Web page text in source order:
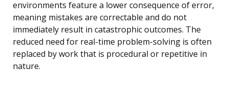
environments feature a lower consequence of error,
meaning mistakes are correctable and do not
immediately result in catastrophic outcomes. The
reduced need for real-time problem-solving is often
replaced by work that is procedural or repetitive in
nature.